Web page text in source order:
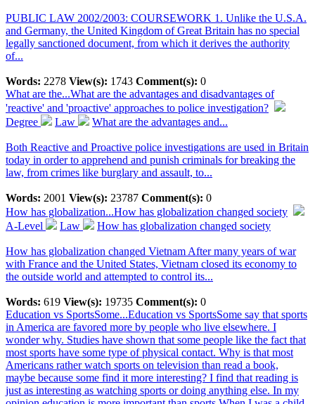
PUBLIC LAW 2002/2003: COURSEWORK 1. Unlike the U.S.A.
and Germany, the United Kingdom of Great Britain has no special
legally sanctioned document, from which it derives the authority
of...
Words: 2278 View(s): 1743 Comment(s): 0
What are the...What are the advantages and disadvantages of
'reactive' and 'proactive' approaches to police investigation?
Degree
Law What are the advantages and...
Both Reactive and Proactive police investigations are used in Britain
today in order to apprehend and punish criminals for breaking the
law, from crimes like burglary and assault, to...
Words: 2001 View(s): 23787 Comment(s): 0
How has globalization...How has globalization changed society
A-Level
Law How has globalization changed society
How has globalization changed Vietnam After many years of war
with France and the United States, Vietnam closed its economy to
the outside world and attempted to control its...
Words: 619 View(s): 19735 Comment(s): 0
Education vs SportsSome...Education vs SportsSome say that sports
in America are favored more by people who live elsewhere. I
wonder why. Studies have shown that some people like the fact that
most sports have some type of physical contact. Why is that most
Americans rather watch sports on television than read a book,
maybe because some find it more interesting? I find that reading is
just as interesting as watching sports or doing anything else. In my